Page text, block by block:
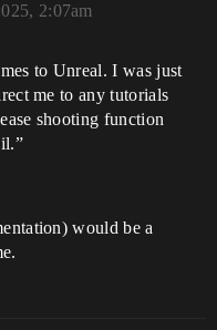
2:07am
to Unreal. I was just
me to any tutorials
shooting function
would be a